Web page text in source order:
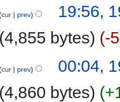
cur prev
19:56,
4,855 bytes
-5
cur prev
00:04,
4,860 bytes